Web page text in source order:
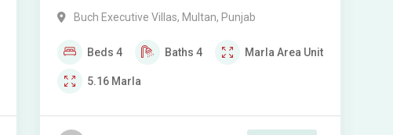
Sale In Buch Executive Villas
Buch Executive Villas, Multan, Punjab
Beds 4 Baths 4 Marla Area Unit
5.16 Marla